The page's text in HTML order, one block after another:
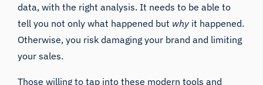
data, with the right analysis. It needs to be able to
tell you not only what happened but why it happened.
Otherwise, you risk damaging your brand and limiting
your sales.
Those willing to tap into these modern tools and